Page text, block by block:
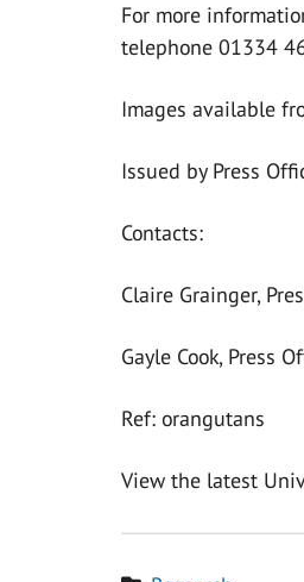
For more
telephone 01334
Images available
Issued by Press
Contacts:
Claire Grainger,
Gayle Cook, Press
Ref: orangutans
View the latest